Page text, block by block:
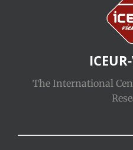
The International